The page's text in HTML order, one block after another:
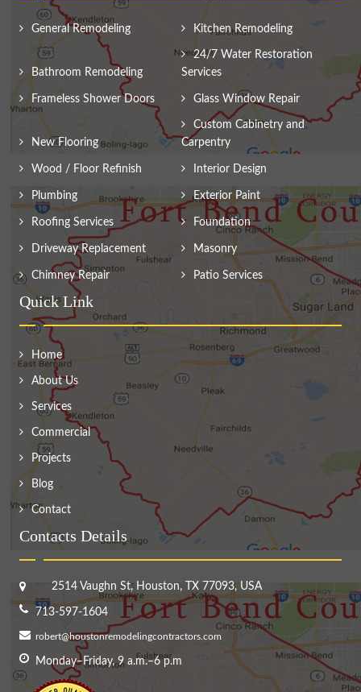
General Remodeling Kitchen Remodeling
Bathroom Remodeling
24/7 Water Restoration
Services
Frameless Shower Doors Glass Window Repair
New Flooring
Custom Cabinetry and
Carpentry
Wood / Floor Refinish Interior Design
Plumbing Exterior Paint
Roofing Services Foundation
Driveway Replacement Masonry
Chimney Repair Patio Services
Quick Link
Home
About Us
Services
Commercial
Projects
Blog
Contact
Contacts Details
2514 Vaughn St, Houston, TX 77093, USA
713-597-1604
robert@houstonremodelingcontractors.com
Monday–Friday, 9 a.m.–6 p.m